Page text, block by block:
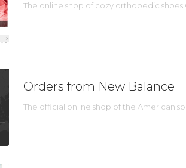
The online shop of cozy orthopedic shoes
Orders from New Balance
The official online shop of the American